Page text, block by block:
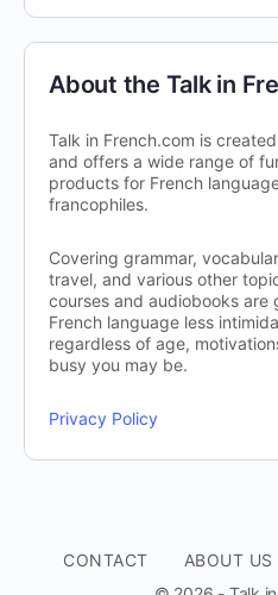
About the Talk in
Talk in French.com is
and offers a wide range of
products for French
francophiles.
Covering grammar,
travel, and various other
courses and audiobooks are
French language less
regardless of age,
busy you may be.
Privacy Policy
CONTACT ABOUT US